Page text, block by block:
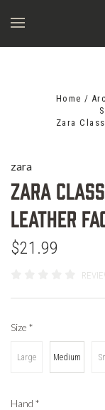
Home
Zara
zara
Zara
Leather
$21.99
Size *
Large Medium
Hand *